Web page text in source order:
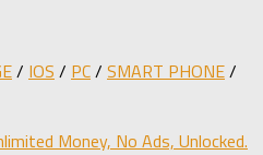
/ IOS / PC/ SMART PHONE/
Money, No Ads, Unlocked.